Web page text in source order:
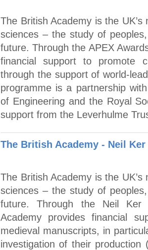
The British Academy is the
sciences – the study of
future. Through the APEX
financial support to promote
through the support of world-
programme is a partnership
of Engineering and the Royal
support from the Leverhulme
The British Academy - Neil
The British Academy is the
sciences – the study of
future. Through the Neil Ker
Academy provides financial
medieval manuscripts, in
investigation of their production